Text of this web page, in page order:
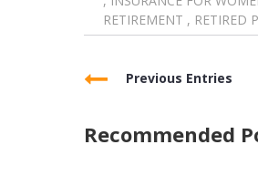
RETIREMENT , RETIRED
Previous Entries
Recommended